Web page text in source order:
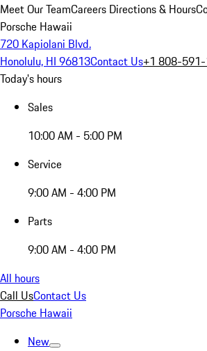
Meet Our TeamCareers Directions & Hours
Porsche Hawaii
720 Kapiolani Blvd.
Honolulu, HI 96813Contact Us+1 808-
Today's hours
Sales
10:00 AM - 5:00 PM
Service
9:00 AM - 4:00 PM
Parts
9:00 AM - 4:00 PM
All hours
Call UsContact Us
Porsche Hawaii
New